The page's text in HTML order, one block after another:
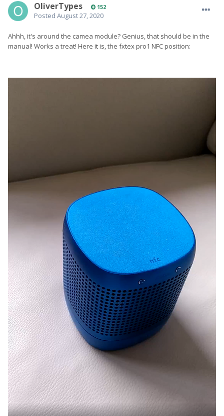
OliverTypes 152
Posted August 27, 2020
Ahhh, it's around the camea module? Genius, that should be in the
manual! Works a treat! Here it is, the fxtex pro1 NFC position: